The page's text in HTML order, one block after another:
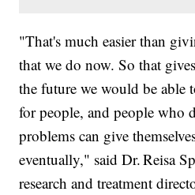
"That's much easier than
that we do now. So that
the future we would be able
for people, and people who
problems can give
eventually," said Dr. Reisa
research and treatment